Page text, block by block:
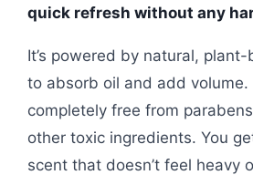
quick refresh without any
It’s powered by natural,
to absorb oil and add volume.
completely free from
other toxic ingredients. You
scent that doesn’t feel heavy